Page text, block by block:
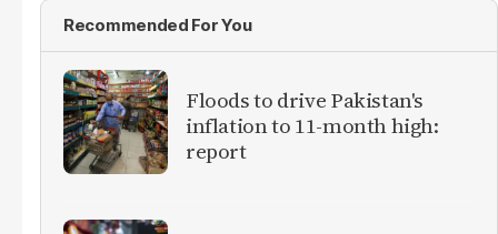
Recommended For You
Floods to drive Pakistan's
inflation to 11-month high:
report